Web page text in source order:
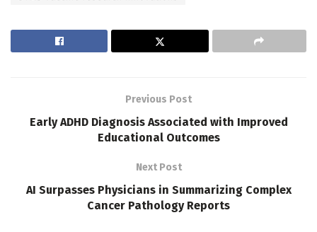
Previous Post
Early ADHD Diagnosis Associated with Improved
Educational Outcomes
Next Post
AI Surpasses Physicians in Summarizing Complex
Cancer Pathology Reports